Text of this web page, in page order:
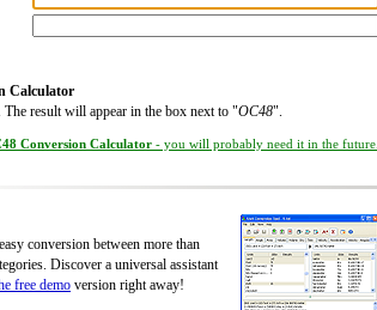
Calculator
The result will appear in the box next to "OC48".
Conversion Calculator - you will probably need it in the future.
conversion between more than
Discover a universal assistant
free demo version right away!